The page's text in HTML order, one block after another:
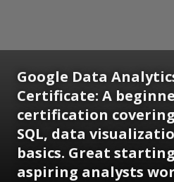
Google Data
Certificate: A
certification
SQL, data
basics. Great
aspiring analysts